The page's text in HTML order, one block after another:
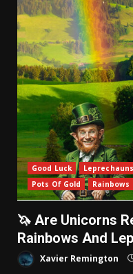
Good Luck Leprechauns
Pots Of Gold
Rainbows
🦄 Are Unicorns
Rainbows And
Xavier Remington